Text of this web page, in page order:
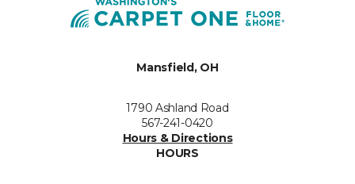
Mansfield, OH
1790 Ashland Road
567-241-0420
Hours & Directions
HOURS